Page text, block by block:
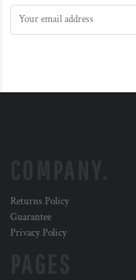
Returns Policy
Guarantee
Privacy Policy